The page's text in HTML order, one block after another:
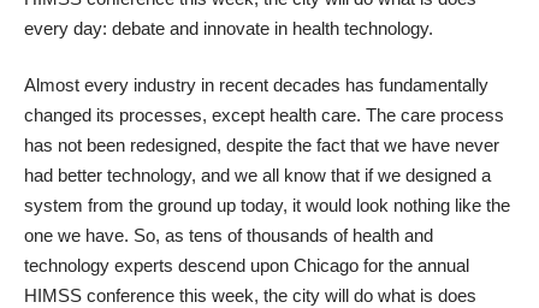
every day: debate and innovate in health technology.
Almost every industry in recent decades has fundamentally
changed its processes, except health care. The care process
has not been redesigned, despite the fact that we have never
had better technology, and we all know that if we designed a
system from the ground up today, it would look nothing like the
one we have. So, as tens of thousands of health and
technology experts descend upon Chicago for the annual
HIMSS conference this week, the city will do what is does